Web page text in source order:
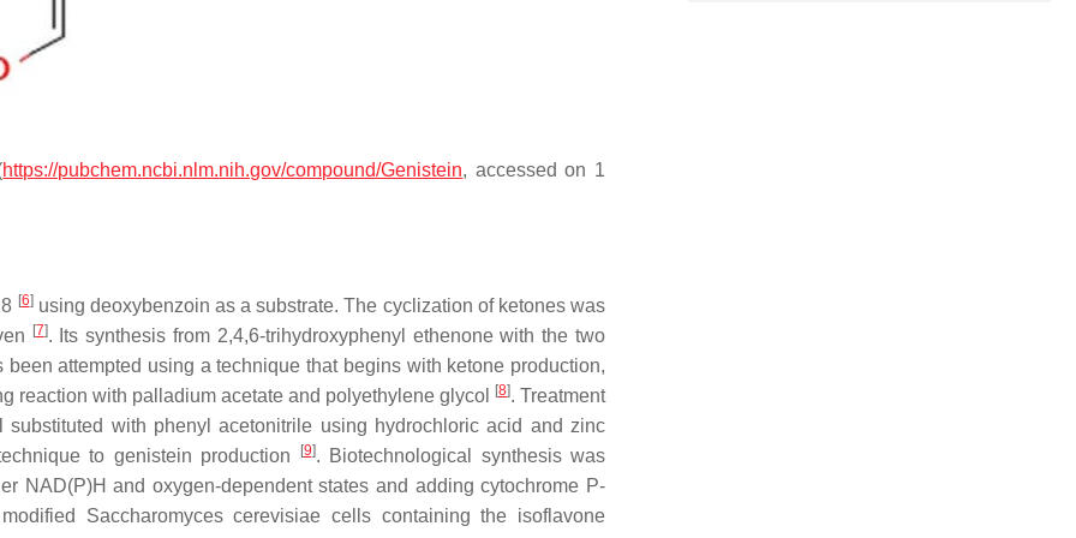
https://pubchem.ncbi.nlm.nih.gov/compound/Genistein, accessed on 1
[6]using deoxybenzoin as a substrate. The cyclization of ketones was
[7]. Its synthesis from 2,4,6-trihydroxyphenyl ethenone with the two
attempted using a technique that begins with ketone production,
reaction with palladium acetate and polyethylene glycol
[8]. Treatment
with phenyl acetonitrile using hydrochloric acid and zinc
to genistein production
[9]. Biotechnological synthesis was
NAD(P)H and oxygen-dependent states and adding cytochrome P-
Saccharomyces cerevisiae cells containing the isoflavone